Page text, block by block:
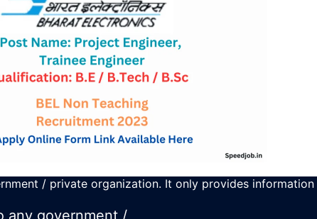
/ private organization. It only provides
any government /